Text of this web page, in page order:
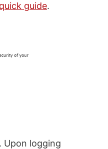
guide.
. Upon logging